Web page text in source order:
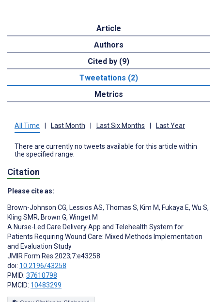
Article
Authors
Cited by (9)
Tweetations (2)
Metrics
All Time Last Month Last Six Months Last Year
There are currently no tweets available for this article within
the specified range.
Citation
Please cite as:
Brown-Johnson CG, Lessios AS, Thomas S, Kim M, Fukaya E, Wu S,
Kling SMR, Brown G, Winget M
A Nurse-Led Care Delivery App and Telehealth System for
Patients Requiring Wound Care: Mixed Methods Implementation
and Evaluation Study
JMIR Form Res 2023;7:e43258
doi: 10.2196/43258
PMID: 37610798
PMCID: 10483299